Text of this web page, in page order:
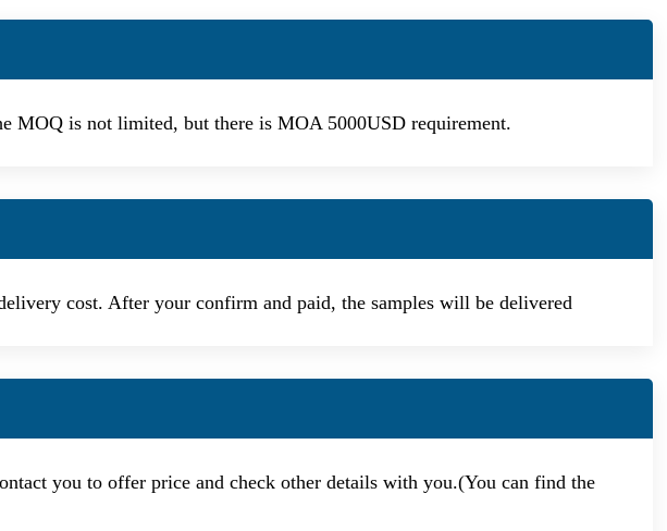
MOQ is not limited, but there is MOA 5000USD requirement.
cost. After your confirm and paid, the samples will be delivered
you to offer price and check other details with you.(You can find the